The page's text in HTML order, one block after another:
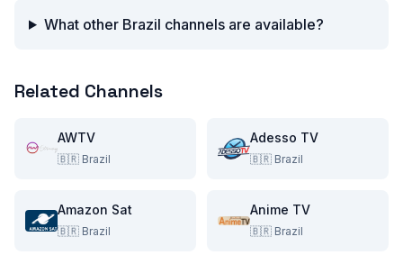
What other Brazil channels are available?
Related Channels
AWTV
🇧🇷 Brazil
Adesso TV
🇧🇷 Brazil
Amazon Sat
🇧🇷 Brazil
Anime TV
🇧🇷 Brazil